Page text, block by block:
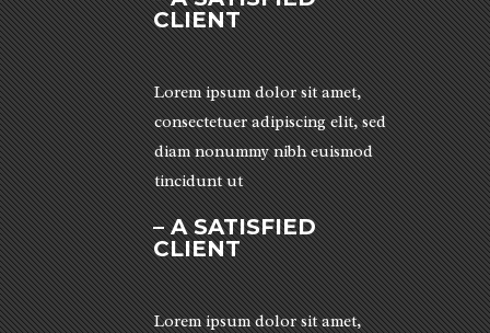
CLIENT
Lorem ipsum dolor sit amet,
consectetuer adipiscing elit, sed
diam nonummy nibh euismod
tincidunt ut
– A SATISFIED
CLIENT
Lorem ipsum dolor sit amet,